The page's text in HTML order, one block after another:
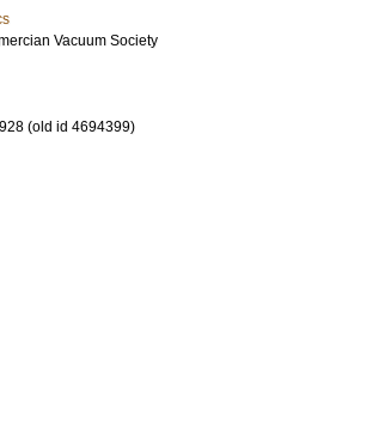
Vacuum Society
(old id 4694399)